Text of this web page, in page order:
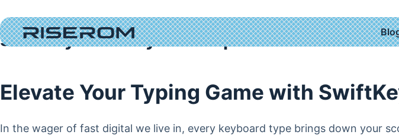
to
content
swiftkey Beta Keyboard Apk Download
Elevate Your Typing Game with
In the wager of fast digital we live in, every keyboard type brings down your